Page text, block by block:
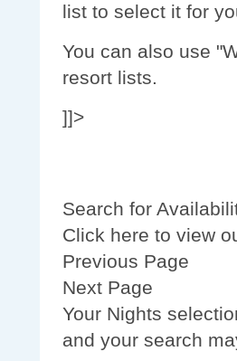
list to select it for
You can also use
resort lists.
]]>
Search for
Click here to view
Previous Page
Next Page
Your Nights
and your search